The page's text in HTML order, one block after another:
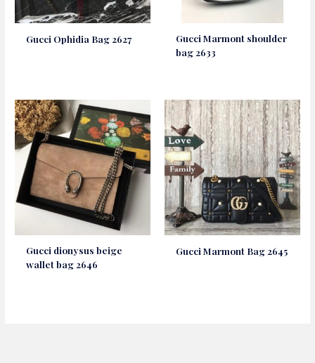
Gucci Ophidia Bag 2627
Gucci Marmont shoulder
bag 2633
Gucci dionysus beige
wallet bag 2646
Gucci Marmont Bag 2645